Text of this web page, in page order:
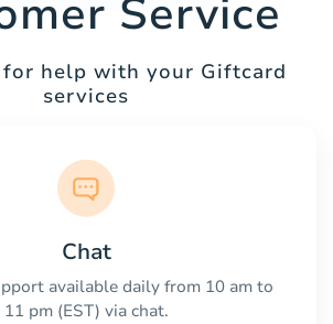
Service
for help with your Giftcard
services
Chat
available daily from 10 am to
11 pm (EST) via chat.